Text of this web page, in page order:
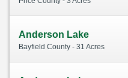
Anderson Lake
Bayfield County - 31 Acres